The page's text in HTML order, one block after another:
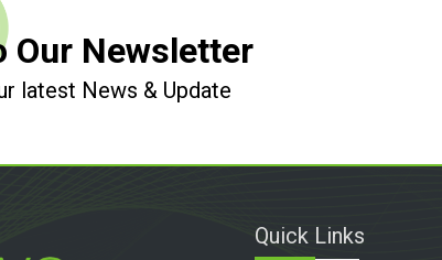
Our Newsletter
latest News & Update
Quick Links